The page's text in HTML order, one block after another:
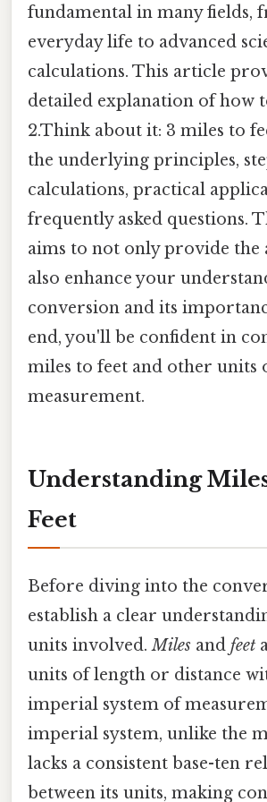
fundamental in many fields,
everyday life to advanced
calculations. This article
detailed explanation of how
2.Think about it: 3 miles to
the underlying principles,
calculations, practical
frequently asked questions.
aims to not only provide the
also enhance your
conversion and its
end, you'll be confident in
miles to feet and other units
measurement.
Understanding
Feet
Before diving into the
establish a clear
units involved.Miles and feet
units of length or distance
imperial system of
imperial system, unlike the
lacks a consistent base-ten
between its units, making